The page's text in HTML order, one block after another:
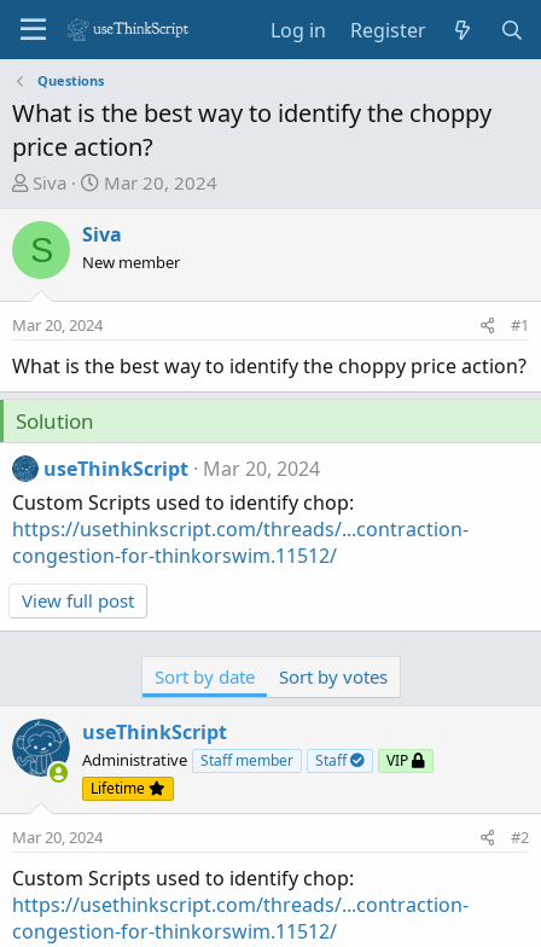
Log in Register
Questions
What is the best way to identify the choppy
price action?
T
r
e
a
s
t
t
e
r
Siva
S
a
r
d
t
Mar 20, 2024
S Siva
New member
Mar 20, 2024 #1
What is the best way to identify the choppy price action?
Solution
useThinkScript Mar 20, 2024
Custom Scripts used to identify chop:
https://usethinkscript.com/threads/...contraction-
congestion-for-thinkorswim.11512/
View full post
Sort by date Sort by votes
useThinkScript
Administrative Staff member Staff
VIP
Lifetime
Mar 20, 2024 #2
Custom Scripts used to identify chop:
https://usethinkscript.com/threads/...contraction-
congestion-for-thinkorswim.11512/